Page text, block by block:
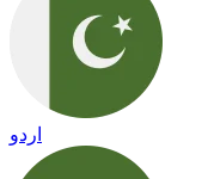
اردو